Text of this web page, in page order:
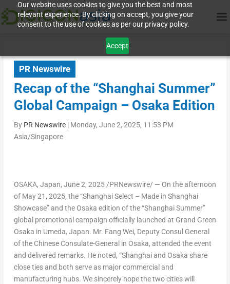
Our website uses cookies to give you the best and most
relevant experience. By clicking on accept, you give your
consent to the use of cookies as per our privacy policy.
Accept
PR Newswire
Recap of the “Shanghai Summer”
Global Campaign – Osaka Edition
By PR Newswire| Monday, June 2, 2025, 11:53 PM
Asia/Singapore
OSAKA, Japan, June 2, 2025/PRNewswire/ — On the afternoon
of May 21, 2025, the “Shanghai Select – Made in Shanghai
Showcase” and the Osaka edition of the “Shanghai Summer”
global promotional campaign officially launched at Grand Green
Osaka in Umeda, Japan. Mr. Fang Wei, Deputy Consul General
of the Chinese Consulate-General in Osaka, attended the event
and delivered remarks. He noted, “Shanghaiand Osaka share
close ties and both serve as major commercial and
manufacturing hubs. We sincerely hope the two cities will